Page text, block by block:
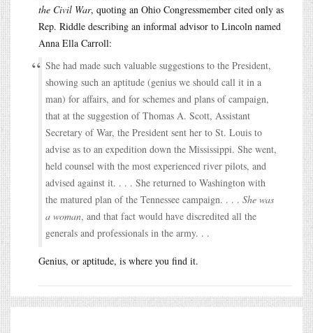
the Civil War, quoting an Ohio Congressmember cited only as
Rep. Riddle describing an informal advisor to Lincoln named
Anna Ella Carroll:
She had made such valuable suggestions to the President,
showing such an aptitude (genius we should call it in a
man) for affairs, and for schemes and plans of campaign,
that at the suggestion of Thomas A. Scott, Assistant
Secretary of War, the President sent her to St. Louis to
advise as to an expedition down the Mississippi. She went,
held counsel with the most experienced river pilots, and
advised against it. . . . She returned to Washington with
the matured plan of the Tennessee campaign. . . . She was
a woman, and that fact would have discredited all the
generals and professionals in the army. . .
Genius, or aptitude, is where you find it.